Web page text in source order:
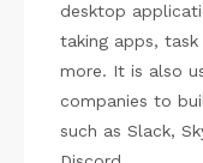
desktop
taking apps, task
more. It is also
companies to
such as Slack,